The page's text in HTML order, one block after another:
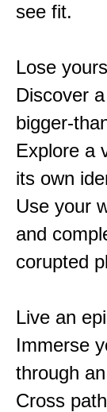
see fit.
Lose
Discover
bigger-
Explore a
its own
Use your
and
corupted
Live an
Immerse
through
Cross